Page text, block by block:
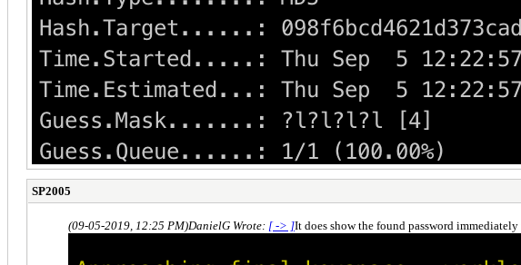
SP2005
(09-05-2019, 12:25 PM)DanielG Wrote: [ -> ]It does show the found password